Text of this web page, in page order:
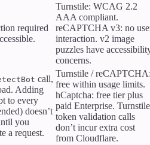
required
Turnstile: WCAG 2.2
AAA compliant.
reCAPTCHA v3: no
interaction. v2 image
puzzles have
concerns.
call,
Adding
to every
doesn’t
you
a request.
Turnstile /
free within usage limits.
hCaptcha: free tier plus
paid Enterprise. Turnstile
token validation calls
don’t incur extra cost
from Cloudflare.